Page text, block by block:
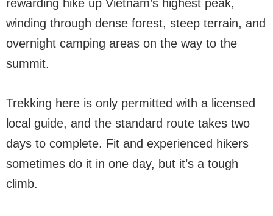
rewarding hike up Vietnam’s highest peak,
winding through dense forest, steep terrain, and
overnight camping areas on the way to the
summit.
Trekking here is only permitted with a licensed
local guide, and the standard route takes two
days to complete. Fit and experienced hikers
sometimes do it in one day, but it’s a tough
climb.